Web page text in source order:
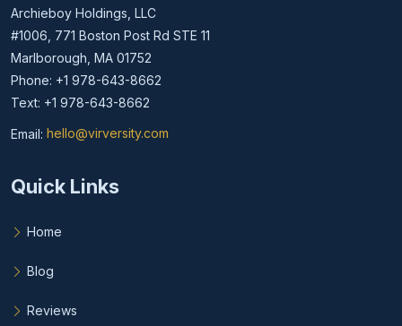
Archieboy Holdings, LLC
#1006, 771 Boston Post Rd STE 11
Marlborough, MA 01752
Phone: +1 978-643-8662
Text: +1 978-643-8662
Email: hello@virversity.com
Email hello at virversity.com
Quick Links
Home
Blog
Reviews